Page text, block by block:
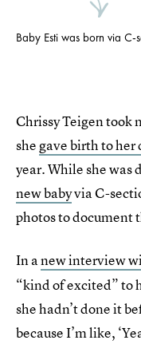
Baby Esti was born via C-
Chrissy Teigen took
shegave birth to
year. While she was
new babyvia C-
photos to document
In anew interview
“kind of excited” to
she hadn’t done it
because I’m like,